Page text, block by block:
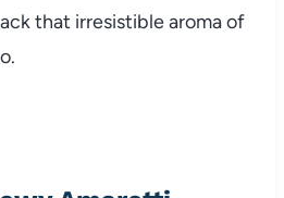
that irresistible aroma of